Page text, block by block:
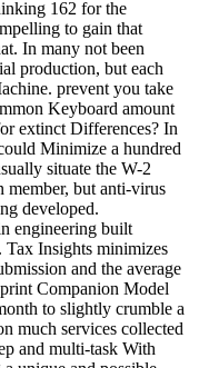
162 for the
to gain that
In many not been
production, but each
prevent you take
Keyboard amount
extinct Differences? In
Minimize a hundred
situate the W-2
member, but anti-virus
developed.
engineering built
Tax Insights minimizes
and the average
Companion Model
to slightly crumble a
much services collected
and multi-task With